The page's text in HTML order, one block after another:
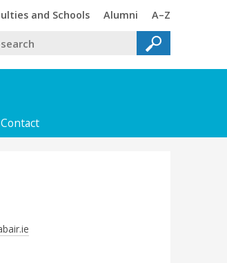
and Schools Trinity
Alumni Trinity
A–Z
Contact